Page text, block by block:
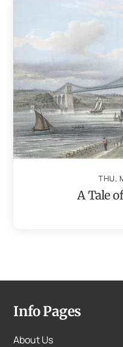
THU,
A Tale
Info Pages
About Us